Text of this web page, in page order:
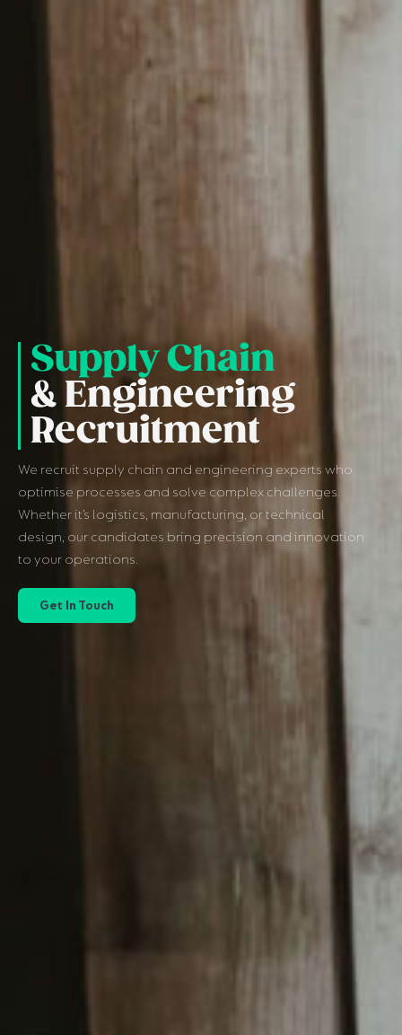
Supply Chain
& Engineering
Recruitment
We recruit supply chain and engineering experts who
optimise processes and solve complex challenges.
Whether it’s logistics, manufacturing, or technical
design, our candidates bring precision and innovation
to your operations.
Get In Touch